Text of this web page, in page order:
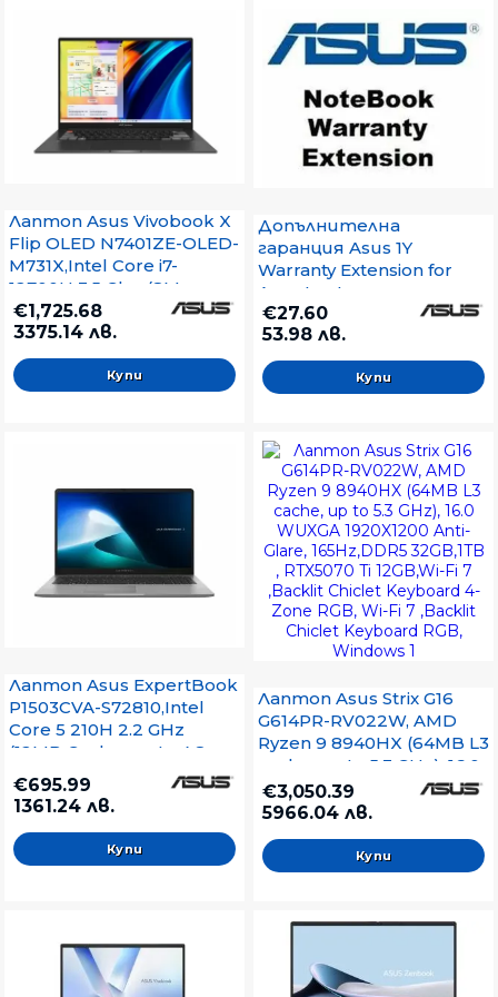
Лаптоп Asus Vivobook X
Flip OLED N7401ZE-OLED-
M731X,Intel Core i7-
12700H 3.5 Ghz, (8M
Cache, up to 4.7 GHz),
14.5``OLED ,2.8K
(2880x1800)GL 120 Hz ,
DDR5 16GB, NVIDIA
€1,725.68
3375.14 лв.
Допълнителна
гаранция Asus 1Y
Warranty Extension for
Asus Laptops
€27.60
53.98 лв.
Лаптоп Asus ExpertBook
P1503CVA-S72810,Intel
Core 5 210H 2.2 GHz
(12MB Cache, up to 4.8
GHz, 8 Cores, 12
Threads),15.6"FHD (1920 x
1080) 16:9,AG,
60Mhz,DDR5 16GB ( 1 slot
free ),512GB M.2 G4, Wi-Fi
€695.99
1361.24 лв.
Лаптоп Asus Strix G16
G614PR-RV022W, AMD
Ryzen 9 8940HX (64MB L3
cache, up to 5.3 GHz), 16.0
WUXGA 1920X1200 Anti-
Glare, 165Hz,DDR5
12GB,Wi-Fi 7 ,Backlit
Chiclet Keyboard 4-Zone
Chiclet Keyboard RGB,
€3,050.39
5966.04 лв.